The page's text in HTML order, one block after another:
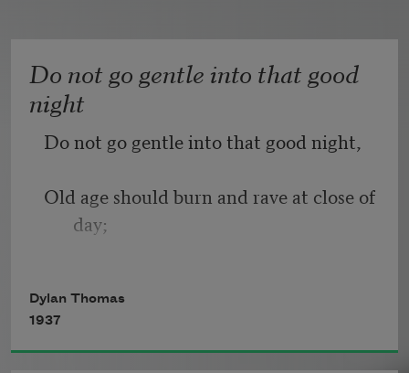
Do not go gentle into that good
night
Do not go gentle into that good night,
Old age should burn and rave at close of
day;
light.
Dylan Thomas
1937